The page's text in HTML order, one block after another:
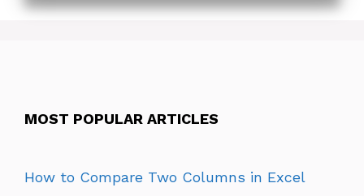
MOST POPULAR ARTICLES
How to Compare Two Columns in Excel